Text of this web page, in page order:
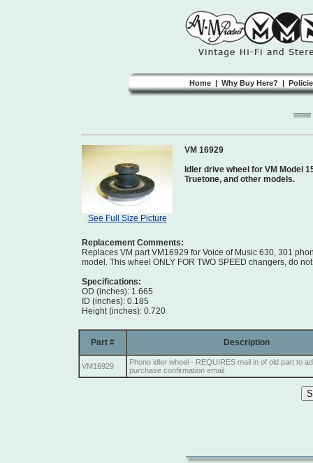
Home | Why Buy Here? |
See Full Size Picture
VM 16929
Idler drive wheel for VM Model
Truetone, and other models.
Replacement Comments:
Replaces VM part VM16929 for Voice of Music 630, 301
model. This wheel ONLY FOR TWO SPEED changers, do
Specifications:
OD (inches): 1.665
ID (inches): 0.185
Height (inches): 0.720
Part # Description
VM16929
Phono idler wheel - REQUIRES mail in of old part to
purchase confirmation email